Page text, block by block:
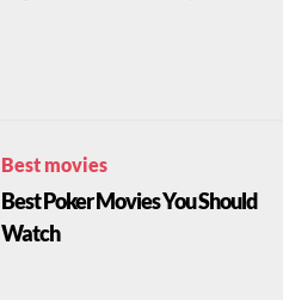
Best movies
Best Poker Movies You Should
Watch